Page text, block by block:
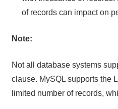
of records can impact on
Note:
Not all database systems
clause. MySQL supports the
limited number of records,